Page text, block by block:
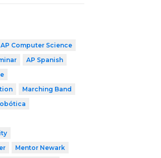
AP Computer Science
AP Spanish
Marching Band
Mentor Newark